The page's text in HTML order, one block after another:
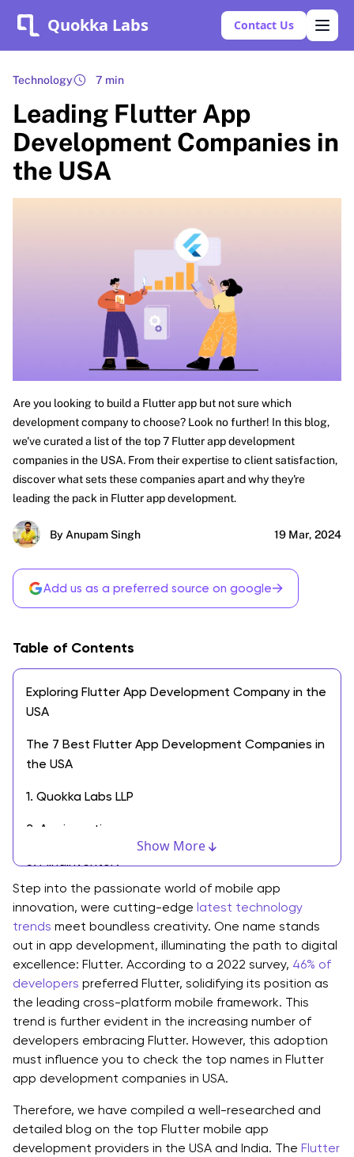
Quokka Labs Contact Us
Technology 7 min
Leading Flutter App
Development Companies in
the USA
Are you looking to build a Flutter app but not sure which
development company to choose? Look no further! In this blog,
we've curated a list of the top 7 Flutter app development
companies in the USA. From their expertise to client satisfaction,
discover what sets these companies apart and why they're
leading the pack in Flutter app development.
By Anupam Singh 19 Mar, 2024
Add us as a preferred source on google→
Table of Contents
Show More
Exploring Flutter App Development Company in the
USA
The 7 Best Flutter App Development Companies in
the USA
1. Quokka Labs LLP
2. Appinventiv
3. MindInventory
4. RipenApps Technologies
5. Zco Corporation
6. SolveIt
7. Net Solutions
Criteria for Choosing the Best Flutter App
Development Companies
1. Experience and Expertise
2. Technical Proficiency
3. Portfolio and Quality of Work
Step into the passionate world of mobile app
innovation, were cutting-edge latest technology
trends meet boundless creativity. One name stands
out in app development, illuminating the path to digital
excellence: Flutter. According to a 2022 survey, 46% of
developers preferred Flutter, solidifying its position as
the leading cross-platform mobile framework. This
trend is further evident in the increasing number of
developers embracing Flutter. However, this adoption
must influence you to check the top names in Flutter
app development companies in USA.
Therefore, we have compiled a well-researched and
detailed blog on the top Flutter mobile app
development providers in the USA and India. The Flutter